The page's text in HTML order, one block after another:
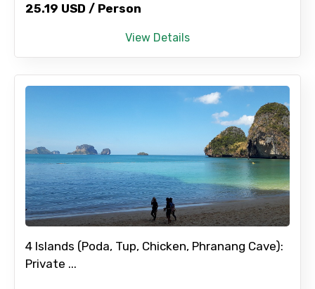
25.19 USD / Person
View Details
4 Islands (Poda, Tup, Chicken, Phranang Cave):
Private ...